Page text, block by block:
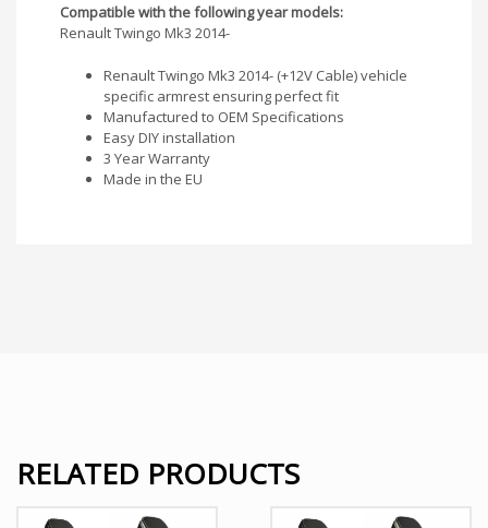
Compatible with the following year models:
Renault Twingo Mk3 2014-
Renault Twingo Mk3 2014- (+12V Cable) vehicle
specific armrest ensuring perfect fit
Manufactured to OEM Specifications
Easy DIY installation
3 Year Warranty
Made in the EU
RELATED PRODUCTS